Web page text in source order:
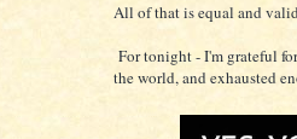
All of that is equal and
For tonight - I'm grateful
the world, and exhausted